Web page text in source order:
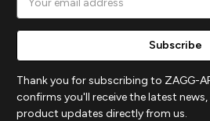
Address
Thank you for subscribing to ZAGG-
confirms you'll receive the latest
product updates directly from us.